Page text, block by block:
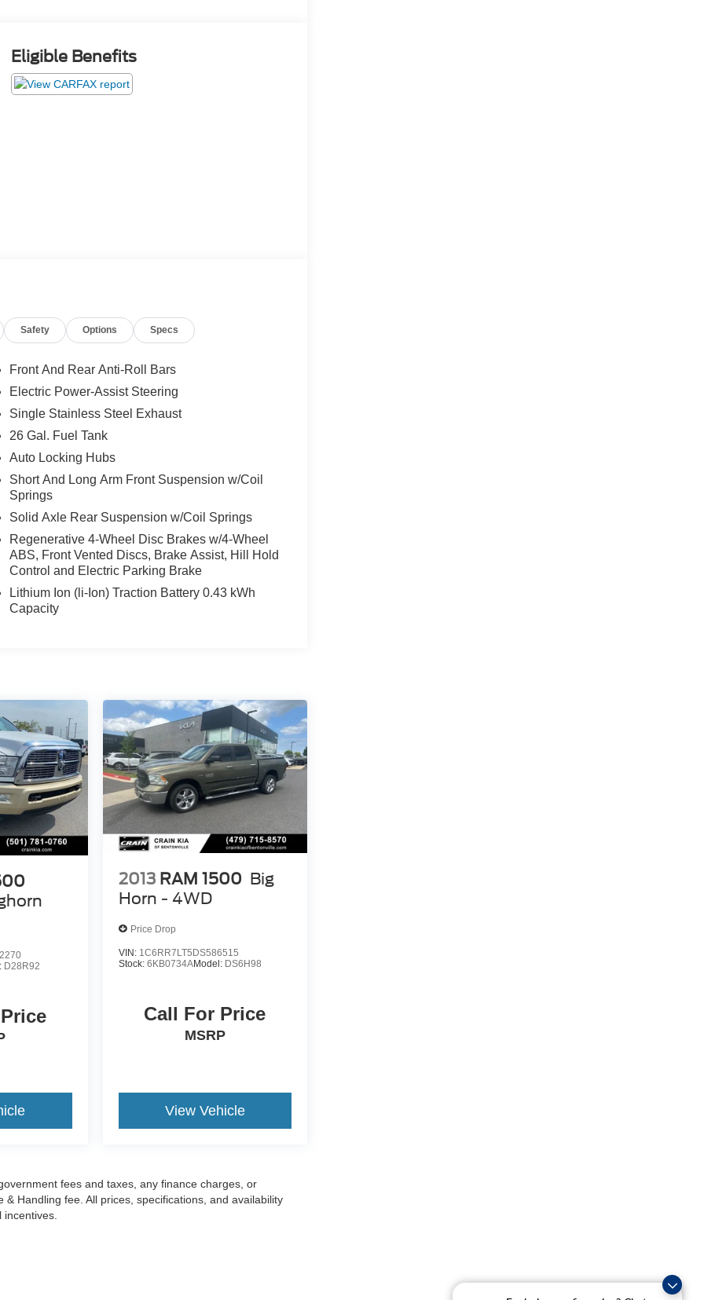
Eligible Benefits
Safety Options Specs
Front And Rear Anti-Roll Bars
Electric Power-Assist Steering
Single Stainless Steel Exhaust
26 Gal. Fuel Tank
Auto Locking Hubs
Short And Long Arm Front Suspension w/Coil
Springs
Solid Axle Rear Suspension w/Coil Springs
Regenerative 4-Wheel Disc Brakes w/4-Wheel
ABS, Front Vented Discs, Brake Assist, Hill Hold
Control and Electric Parking Brake
Lithium Ion (li-Ion) Traction Battery 0.43 kWh
Capacity
D28R92
2013 RAM 1500 Big
Horn - 4WD
Price Drop
VIN: 1C6RR7LT5DS586515
Stock: 6KB0734AModel: DS6H98
Call For Price
MSRP
View Vehicle
fees and taxes, any finance charges, or
Handling fee. All prices, specifications, and availability